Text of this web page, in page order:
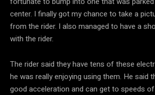
center. I finally got my chance to take a
from the rider. I also managed to have a
with the rider.
The rider said they have tens of these
he was really enjoying using them. He said
good acceleration and can get to speeds